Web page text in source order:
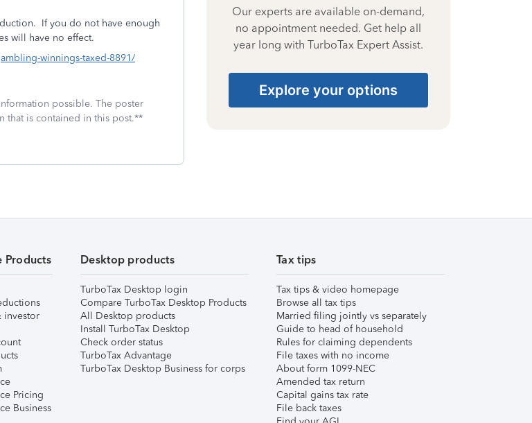
If you do not have enough
will have no effect.
winnings-taxed-8891/
possible. The poster
that is contained in this post.**
Our experts are available on-demand,
no appointment needed. Get help all
year long with TurboTax Expert Assist.
Explore your options
Products
investor
Pricing
Business
Desktop products
TurboTax Desktop login
Compare TurboTax Desktop Products
All Desktop products
Install TurboTax Desktop
Check order status
TurboTax Advantage
TurboTax Desktop Business for corps
Tax tips
Tax tips & video homepage
Browse all tax tips
Married filing jointly vs separately
Guide to head of household
Rules for claiming dependents
File taxes with no income
About form 1099-NEC
Amended tax return
Capital gains tax rate
File back taxes